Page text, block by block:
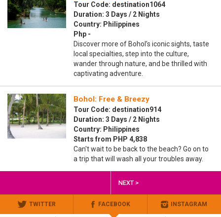
Tour Code: destination1064
Duration: 3 Days / 2 Nights
Country: Philippines
Php -
Discover more of Bohol’s iconic sights, taste
local specialties, step into the culture,
wander through nature, and be thrilled with
captivating adventure.
Bohol: Free & Breezy
Tour Code: destination914
Duration: 3 Days / 2 Nights
Country: Philippines
Starts from PHP 4,838
Can't wait to be back to the beach? Go on to
a trip that will wash all your troubles away.
NEXT >
TWITTER FACEBOOK INSTAGRAM